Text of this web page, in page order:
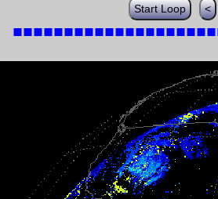
Start Loop <